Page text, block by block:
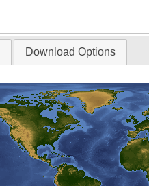
Download Options